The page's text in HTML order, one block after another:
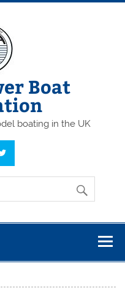
Boat
boating in the UK